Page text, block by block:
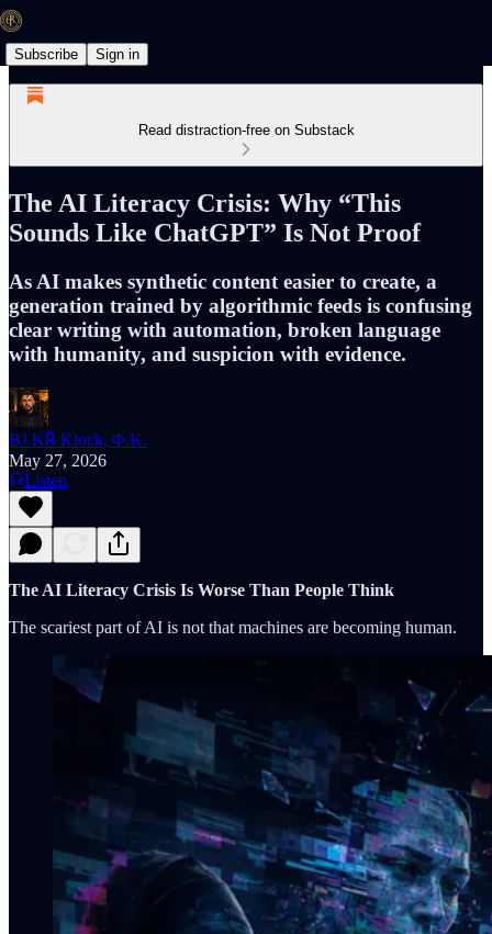
Subscribe Sign in
Read distraction-free on Substack
The AI Literacy Crisis: Why “This
Sounds Like ChatGPT” Is Not Proof
As AI makes synthetic content easier to create, a
generation trained by algorithmic feeds is confusing
clear writing with automation, broken language
with humanity, and suspicion with evidence.
BJ K℞ Klock, Φ.K.
May 27, 2026
Listen
The AI Literacy Crisis Is Worse Than People Think
The scariest part of AI is not that machines are becoming human.